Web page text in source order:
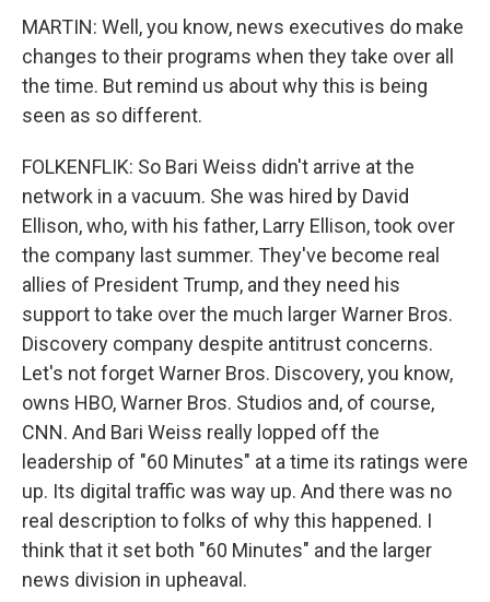
MARTIN: Well, you know, news executives do make
changes to their programs when they take over all
the time. But remind us about why this is being
seen as so different.
FOLKENFLIK: So Bari Weiss didn't arrive at the
network in a vacuum. She was hired by David
Ellison, who, with his father, Larry Ellison, took over
the company last summer. They've become real
allies of President Trump, and they need his
support to take over the much larger Warner Bros.
Discovery company despite antitrust concerns.
Let's not forget Warner Bros. Discovery, you know,
owns HBO, Warner Bros. Studios and, of course,
CNN. And Bari Weiss really lopped off the
leadership of "60 Minutes" at a time its ratings were
up. Its digital traffic was way up. And there was no
real description to folks of why this happened. I
think that it set both "60 Minutes" and the larger
news division in upheaval.